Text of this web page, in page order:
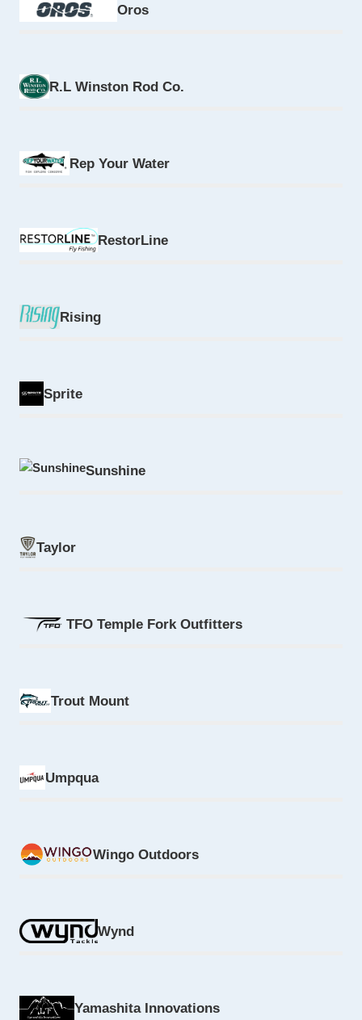
Oros
R.L Winston Rod Co.
Rep Your Water
RestorLine
Rising
Sprite
Sunshine
Taylor
TFO Temple Fork Outfitters
Trout Mount
Umpqua
Wingo Outdoors
Wynd
Yamashita Innovations